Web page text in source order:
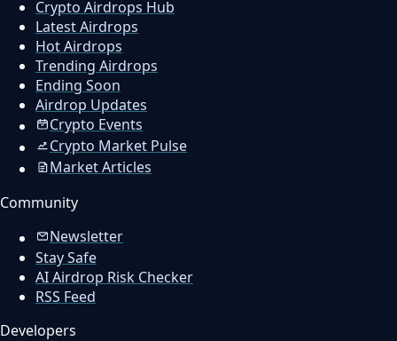
Crypto Airdrops Hub
Latest Airdrops
Hot Airdrops
Trending Airdrops
Ending Soon
Airdrop Updates
Crypto Events
Crypto Market Pulse
Market Articles
Community
Newsletter
Stay Safe
AI Airdrop Risk Checker
RSS Feed
Developers